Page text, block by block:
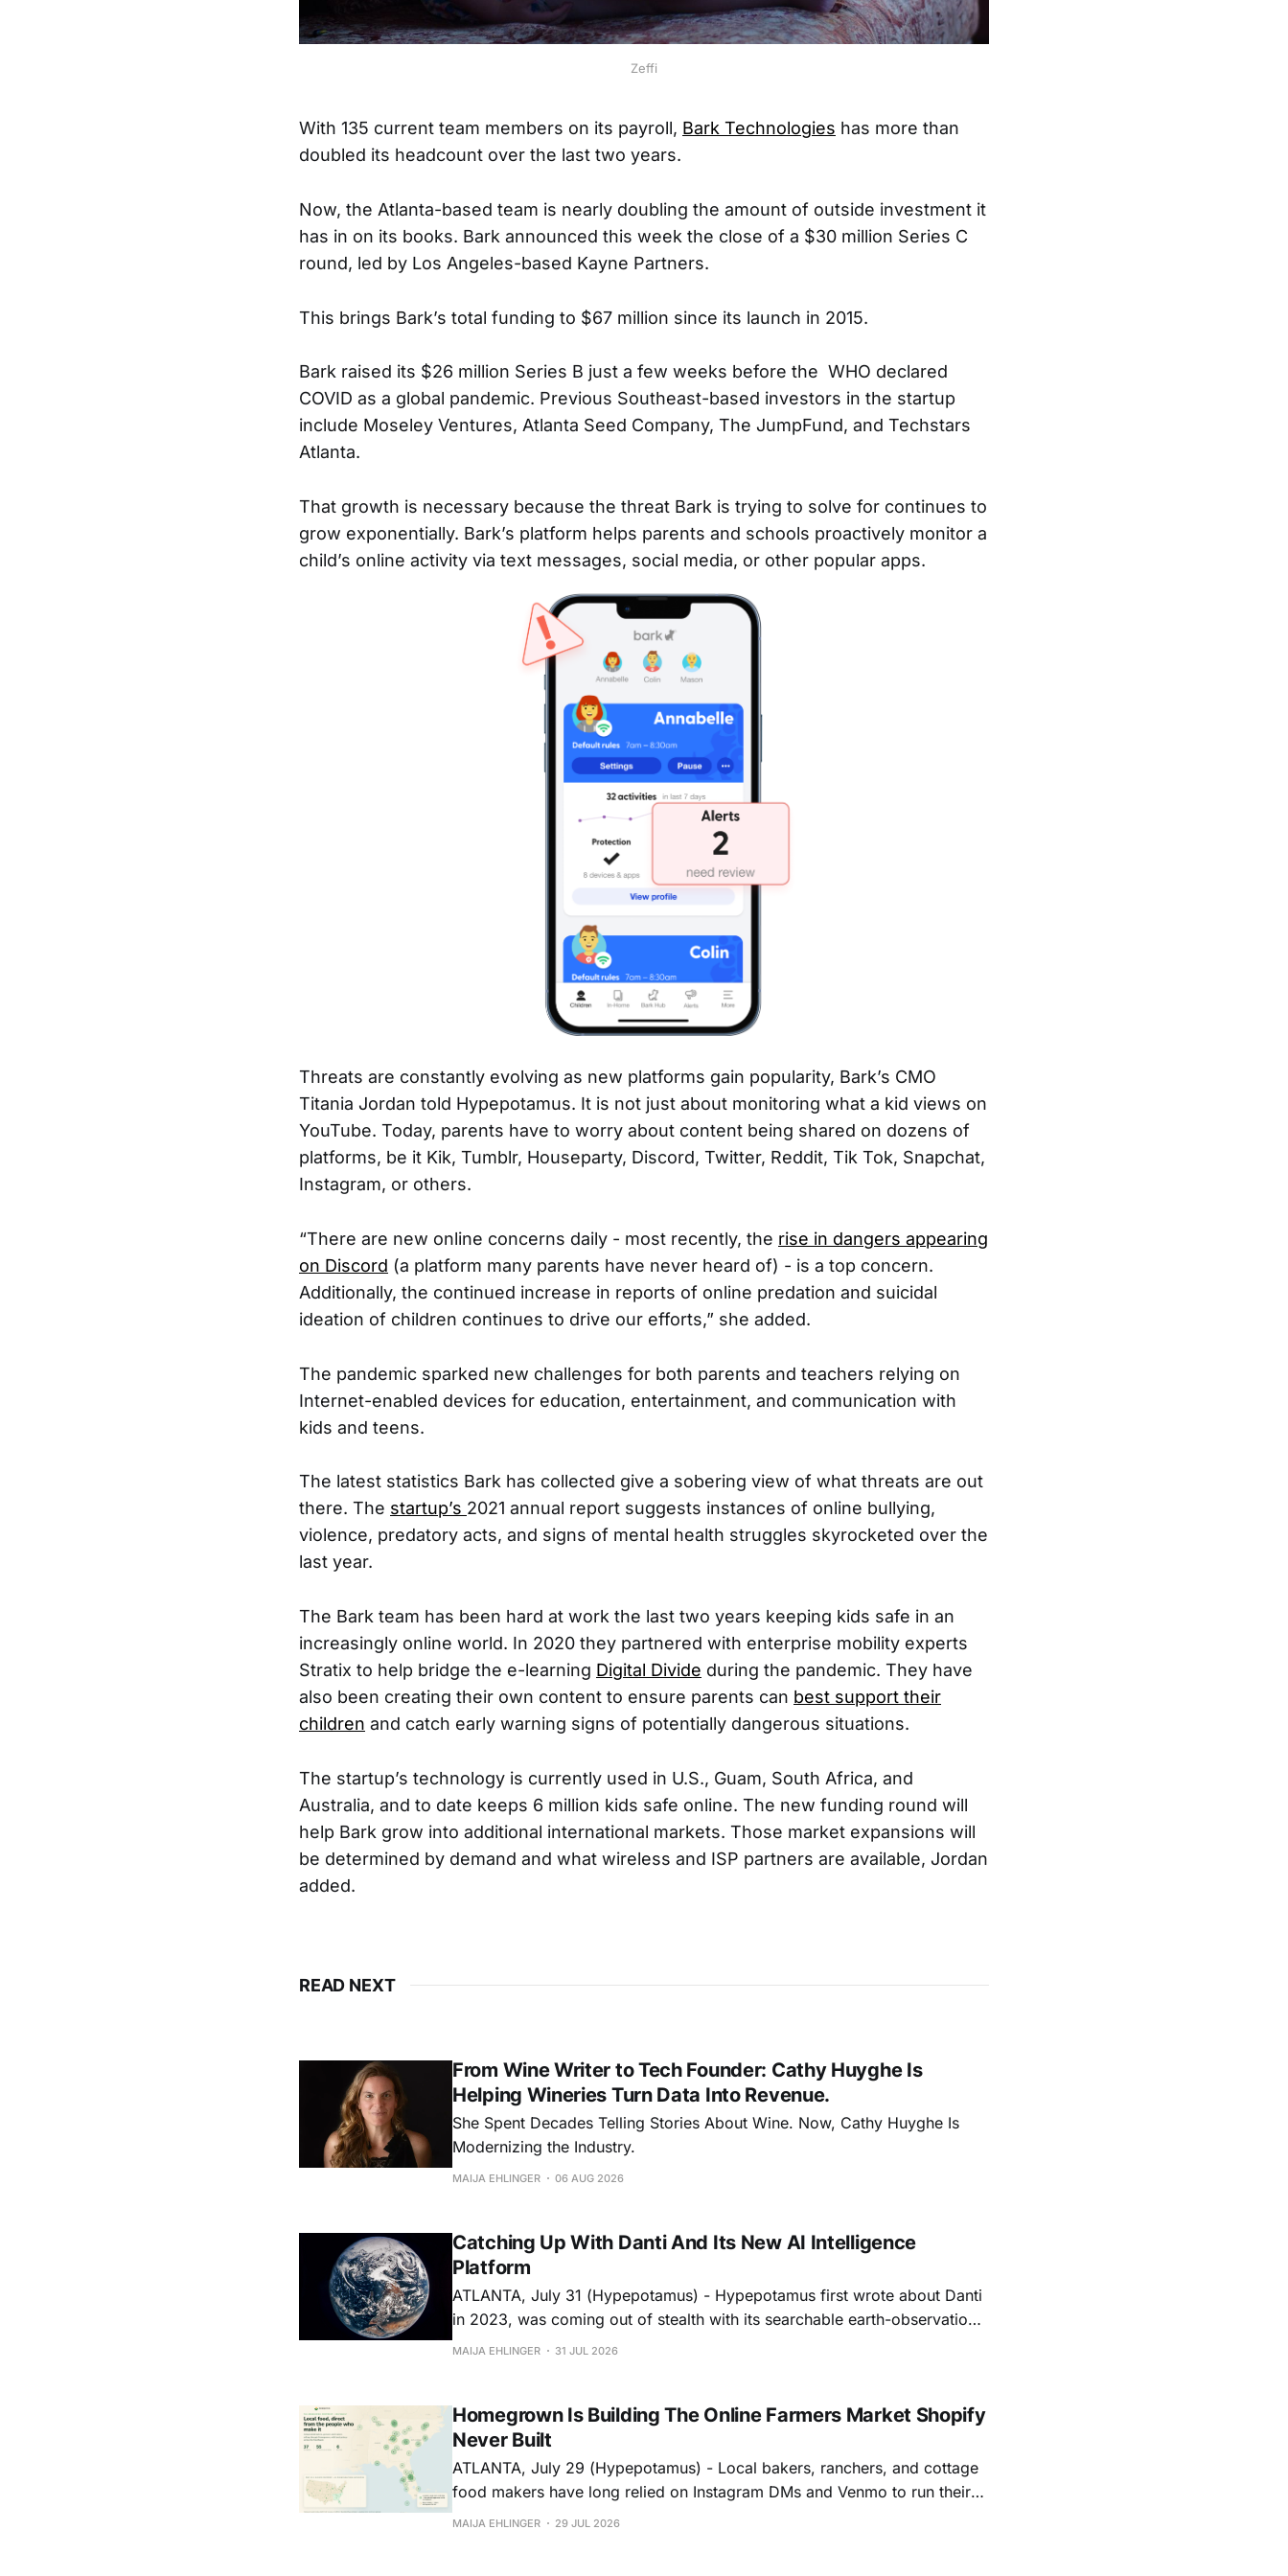
Zeffi
With 135 current team members on its payroll, Bark Technologies has more than
doubled its headcount over the last two years.
Now, the Atlanta-based team is nearly doubling the amount of outside investment it
has in on its books. Bark announced this week the close of a $30 million Series C
round, led by Los Angeles-based Kayne Partners.
This brings Bark’s total funding to $67 million since its launch in 2015.
Bark raised its $26 million Series B just a few weeks before the WHO declared
COVID as a global pandemic. Previous Southeast-based investors in the startup
include Moseley Ventures, Atlanta Seed Company, The JumpFund, and Techstars
Atlanta.
That growth is necessary because the threat Bark is trying to solve for continues to
grow exponentially. Bark’s platform helps parents and schools proactively monitor a
child’s online activity via text messages, social media, or other popular apps.
Threats are constantly evolving as new platforms gain popularity, Bark’s CMO
Titania Jordan told Hypepotamus. It is not just about monitoring what a kid views on
YouTube. Today, parents have to worry about content being shared on dozens of
platforms, be it Kik, Tumblr, Houseparty, Discord, Twitter, Reddit, Tik Tok, Snapchat,
Instagram, or others.
“There are new online concerns daily - most recently, the rise in dangers appearing
on Discord (a platform many parents have never heard of) - is a top concern.
Additionally, the continued increase in reports of online predation and suicidal
ideation of children continues to drive our efforts,” she added.
The pandemic sparked new challenges for both parents and teachers relying on
Internet-enabled devices for education, entertainment, and communication with
kids and teens.
The latest statistics Bark has collected give a sobering view of what threats are out
there. The startup’s 2021 annual report suggests instances of online bullying,
violence, predatory acts, and signs of mental health struggles skyrocketed over the
last year.
The Bark team has been hard at work the last two years keeping kids safe in an
increasingly online world. In 2020 they partnered with enterprise mobility experts
Stratix to help bridge the e-learning Digital Divide during the pandemic. They have
also been creating their own content to ensure parents can best support their
children and catch early warning signs of potentially dangerous situations.
The startup’s technology is currently used in U.S., Guam, South Africa, and
Australia, and to date keeps 6 million kids safe online. The new funding round will
help Bark grow into additional international markets. Those market expansions will
be determined by demand and what wireless and ISP partners are available, Jordan
added.
READ NEXT
From Wine Writer to Tech Founder: Cathy Huyghe Is
Helping Wineries Turn Data Into Revenue.
She Spent Decades Telling Stories About Wine. Now, Cathy Huyghe Is
Modernizing the Industry.
MAIJA EHLINGER 06 AUG 2026
Catching Up With Danti And Its New AI Intelligence
Platform
ATLANTA, July 31 (Hypepotamus) - Hypepotamus first wrote about Danti
in 2023, was coming out of stealth with its searchable earth-observation
data in national defense. Three years later, the platform looks less like a
MAIJA EHLINGER 31 JUL 2026
Homegrown Is Building The Online Farmers Market Shopify
Never Built
ATLANTA, July 29 (Hypepotamus) - Local bakers, ranchers, and cottage
food makers have long relied on Instagram DMs and Venmo to run their
businesses. Homegrown wants to replace that patchwork with an online
MAIJA EHLINGER 29 JUL 2026